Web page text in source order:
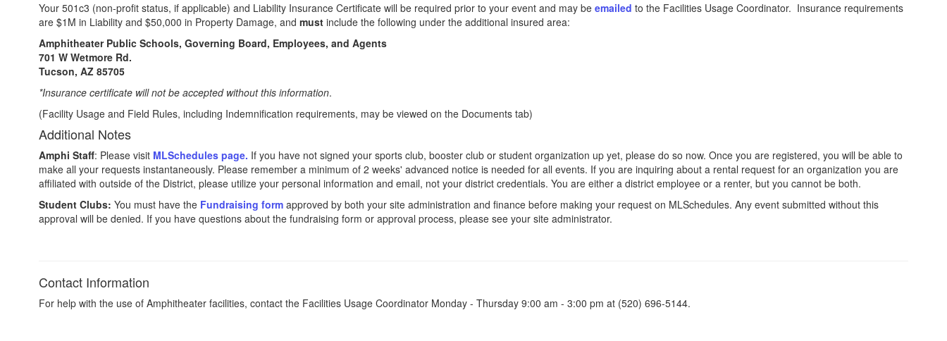
Your 501c3 (non-profit status, if applicable) and Liability Insurance Certificate will be required prior to your event and may be emailed to the Facilities Usage Coordinator. Insurance requirements
are $1M in Liability and $50,000 in Property Damage, and must include the following under the additional insured area:
Amphitheater Public Schools, Governing Board, Employees, and Agents
701 W Wetmore Rd.
Tucson, AZ 85705
*Insurance certificate will not be accepted without this information.
(Facility Usage and Field Rules, including Indemnification requirements, may be viewed on the Documents tab)
Additional Notes
Amphi Staff: Please visit MLSchedules page. If you have not signed your sports club, booster club or student organization up yet, please do so now. Once you are registered, you will be able to
make all your requests instantaneously. Please remember a minimum of 2 weeks' advanced notice is needed for all events. If you are inquiring about a rental request for an organization you are
affiliated with outside of the District, please utilize your personal information and email, not your district credentials. You are either a district employee or a renter, but you cannot be both.
Student Clubs: You must have the Fundraising form approved by both your site administration and finance before making your request on MLSchedules. Any event submitted without this
approval will be denied. If you have questions about the fundraising form or approval process, please see your site administrator.
Contact Information
For help with the use of Amphitheater facilities, contact the Facilities Usage Coordinator Monday - Thursday 9:00 am - 3:00 pm at (520) 696-5144.